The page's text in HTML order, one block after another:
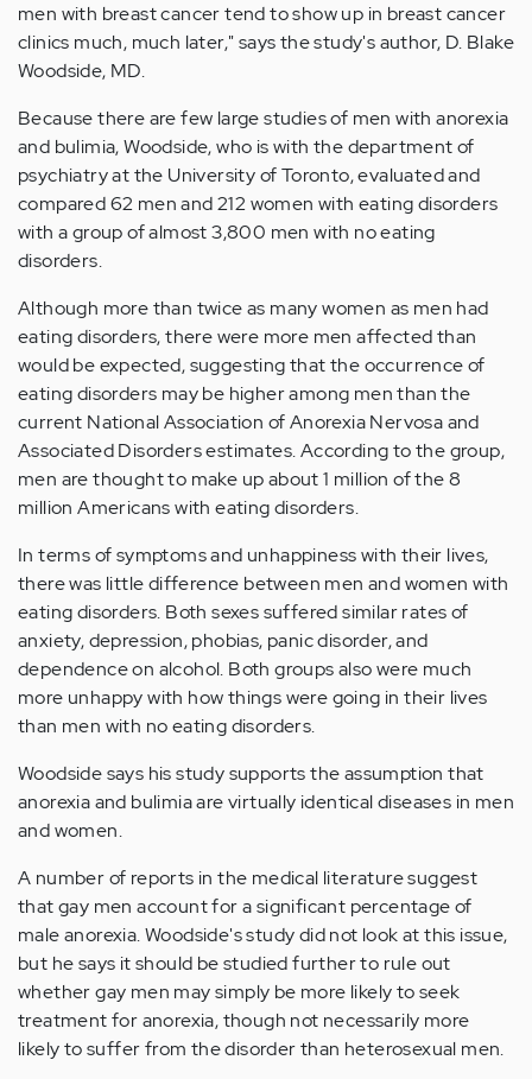
men with breast cancer tend to show up in breast cancer
clinics much, much later," says the study's author, D. Blake
Woodside, MD.
Because there are few large studies of men with anorexia
and bulimia, Woodside, who is with the department of
psychiatry at the University of Toronto, evaluated and
compared 62 men and 212 women with eating disorders
with a group of almost 3,800 men with no eating
disorders.
Although more than twice as many women as men had
eating disorders, there were more men affected than
would be expected, suggesting that the occurrence of
eating disorders may be higher among men than the
current National Association of Anorexia Nervosa and
Associated Disorders estimates. According to the group,
men are thought to make up about 1 million of the 8
million Americans with eating disorders.
In terms of symptoms and unhappiness with their lives,
there was little difference between men and women with
eating disorders. Both sexes suffered similar rates of
anxiety, depression, phobias, panic disorder, and
dependence on alcohol. Both groups also were much
more unhappy with how things were going in their lives
than men with no eating disorders.
Woodside says his study supports the assumption that
anorexia and bulimia are virtually identical diseases in men
and women.
A number of reports in the medical literature suggest
that gay men account for a significant percentage of
male anorexia. Woodside's study did not look at this issue,
but he says it should be studied further to rule out
whether gay men may simply be more likely to seek
treatment for anorexia, though not necessarily more
likely to suffer from the disorder than heterosexual men.